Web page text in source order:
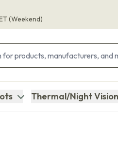
(Weekend)
Thermal/Night Vision